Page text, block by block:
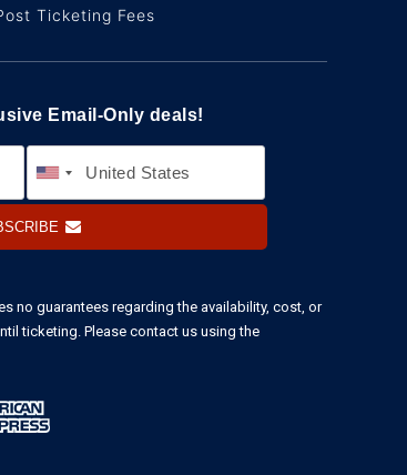
Ticketing Fees
Email-Only deals!
no guarantees regarding the availability, cost, or
ticketing. Please contact us using the